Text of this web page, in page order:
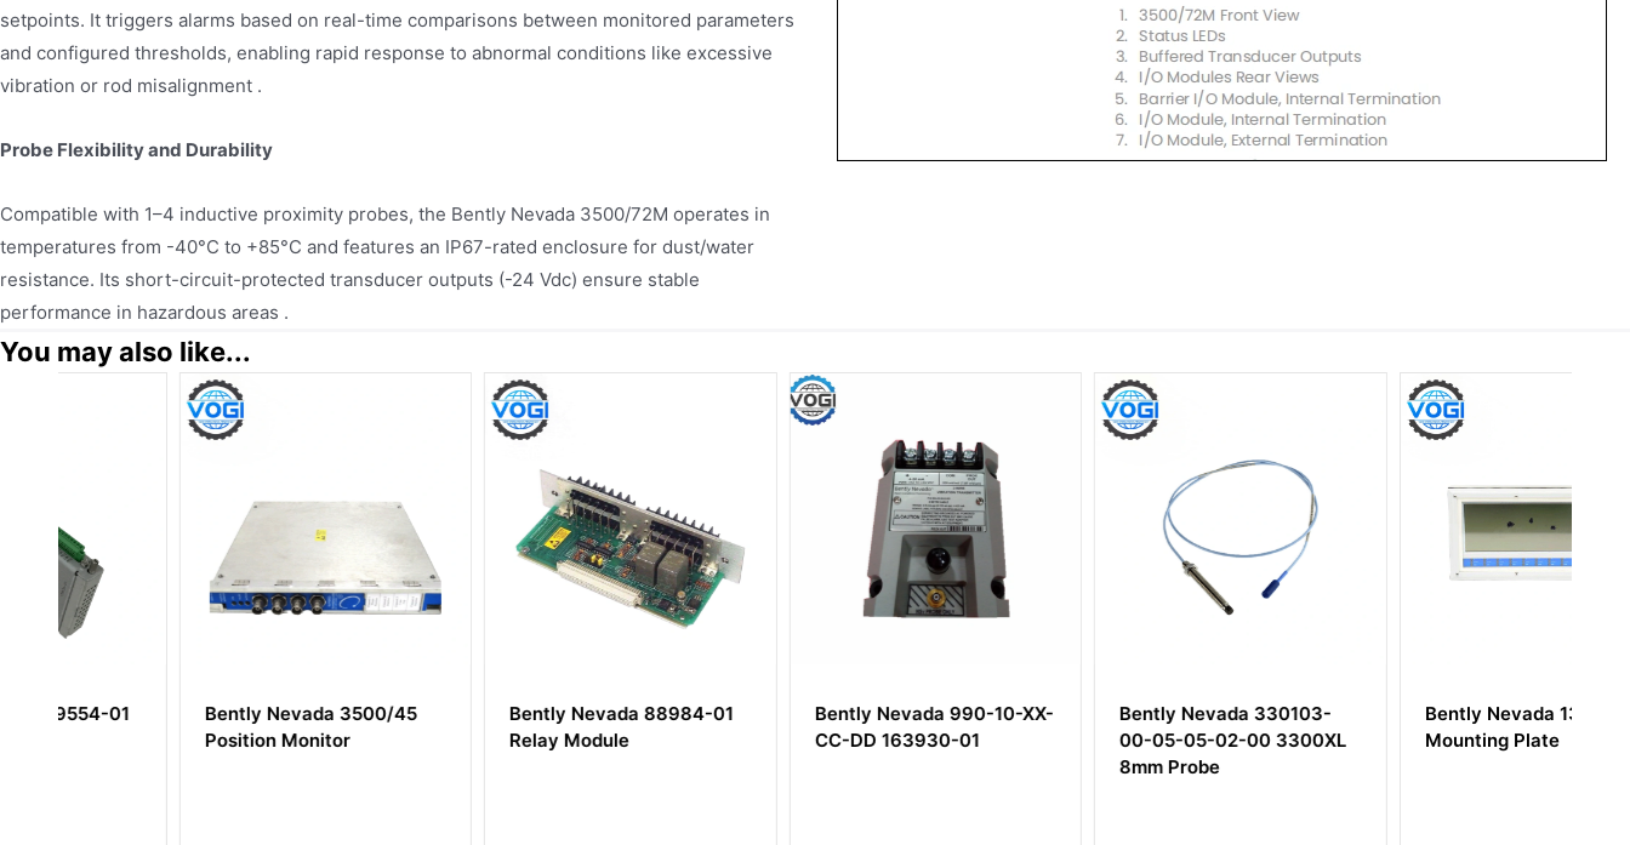
setpoints. It triggers alarms based on real-time comparisons between monitored parameters
and configured thresholds, enabling rapid response to abnormal conditions like excessive
vibration or rod misalignment .
Probe Flexibility and Durability
Compatible with 1–4 inductive proximity probes, the Bently Nevada 3500/72M operates in
temperatures from -40°C to +85°C and features an IP67-rated enclosure for dust/water
resistance. Its short-circuit-protected transducer outputs (-24 Vdc) ensure stable
performance in hazardous areas .
You may also like...
Bently Nevada 3500/45
Position Monitor
Bently Nevada 88984-01
Bently Nevada 990-10-XX-
CC-DD 163930-01
Bently Nevada 330103-
00-05-05-02-00 3300XL
Bently Nevada 137833-01
Mounting Plate